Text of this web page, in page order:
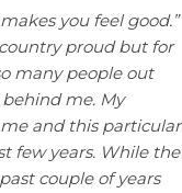
you feel good.”
proud but for
many people out
me. My
and this particular
few years. While the
couple of years